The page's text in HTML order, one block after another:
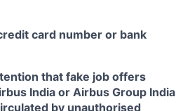
card number or bank
that fake job offers
India or Airbus Group India
by unauthorised